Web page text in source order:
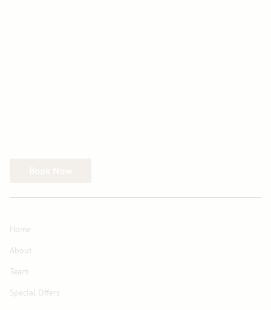
Home
About
Team
Special Offers